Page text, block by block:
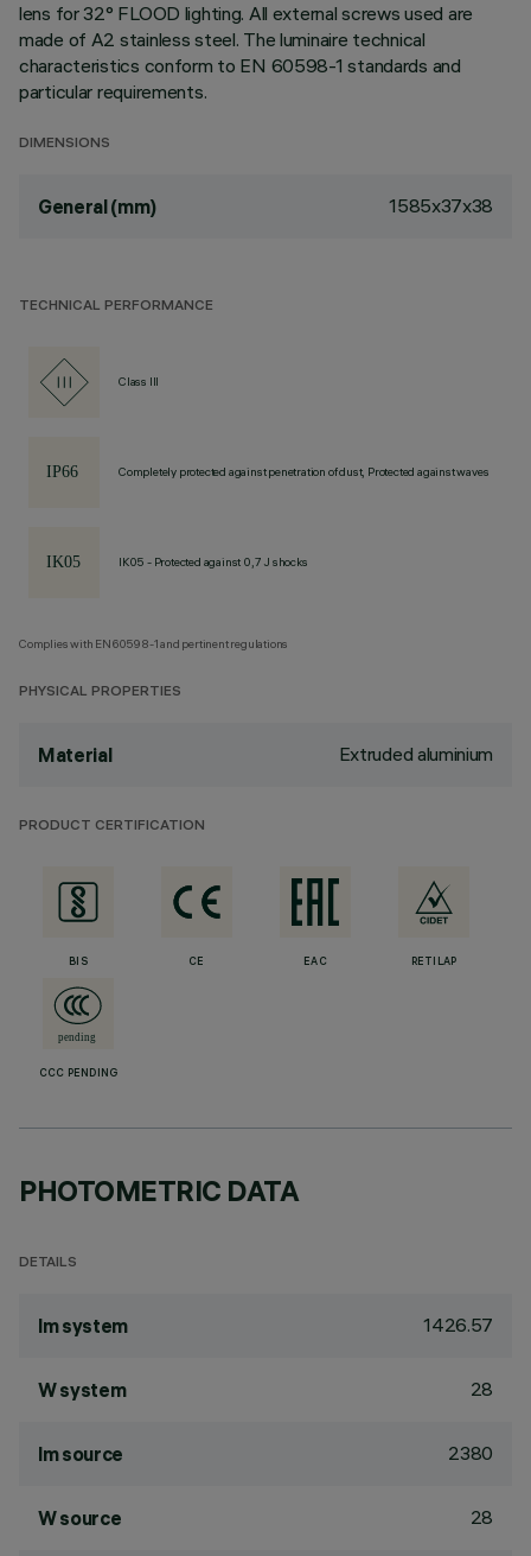
lens for 32° FLOOD lighting. All external screws used are
made of A2 stainless steel. The luminaire technical
characteristics conform to EN 60598-1 standards and
particular requirements.
DIMENSIONS
General (mm) 1585x37x38
TECHNICAL PERFORMANCE
Class III
Completely protected against penetration of dust, Protected against waves
IK05 - Protected against 0,7 J shocks
Complies with EN60598-1 and pertinent regulations
PHYSICAL PROPERTIES
Material Extruded aluminium
PRODUCT CERTIFICATION
BIS CE EAC RETILAP
CCC PENDING
PHOTOMETRIC DATA
DETAILS
lm system 1426.57
W system 28
lm source 2380
W source 28